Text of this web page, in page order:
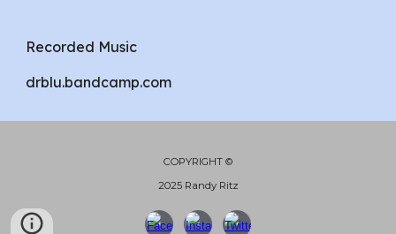
Recorded Music
drblu.bandcamp.com
COPYRIGHT ©
2025 Randy Ritz